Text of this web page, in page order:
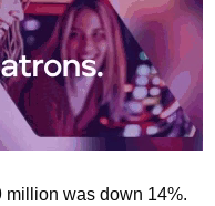
million was down 14%.